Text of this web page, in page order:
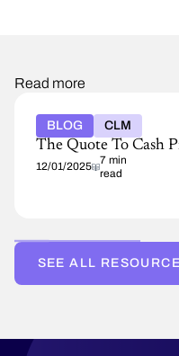
Read more
BLOG CLM
The Quote To Cash
12/01/2025
7 min
read
SEE ALL